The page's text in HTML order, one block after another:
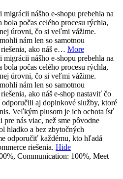
nášho e-shopu prebehla na
počas celého procesu rýchla,
úrovni, čo si veľmi vážime.
nám len so samotnou
ako náš e… More
nášho e-shopu prebehla na
počas celého procesu rýchla,
úrovni, čo si veľmi vážime.
nám len so samotnou
ako náš e-shop nastaviť čo
aj doplnkové služby, ktoré
Veľkým plusom je ich ochota ísť
nás viac, než sme pôvodne
hladko a bez zbytočných
odporučiť každému, kto hľadá
riešenia. Hide
Communication: 100%, Meet